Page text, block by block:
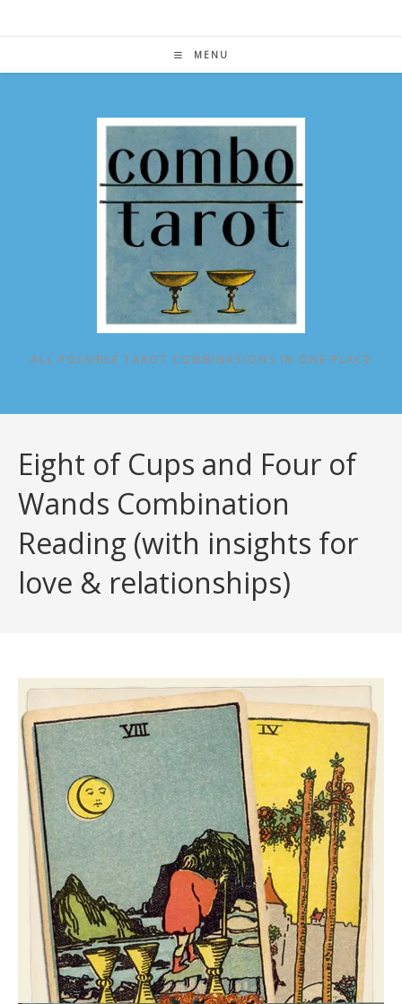
MENU
ALL POSSIBLE TAROT COMBINATIONS IN ONE PLACE
Eight of Cups and Four of
Wands Combination
Reading (with insights for
love & relationships)